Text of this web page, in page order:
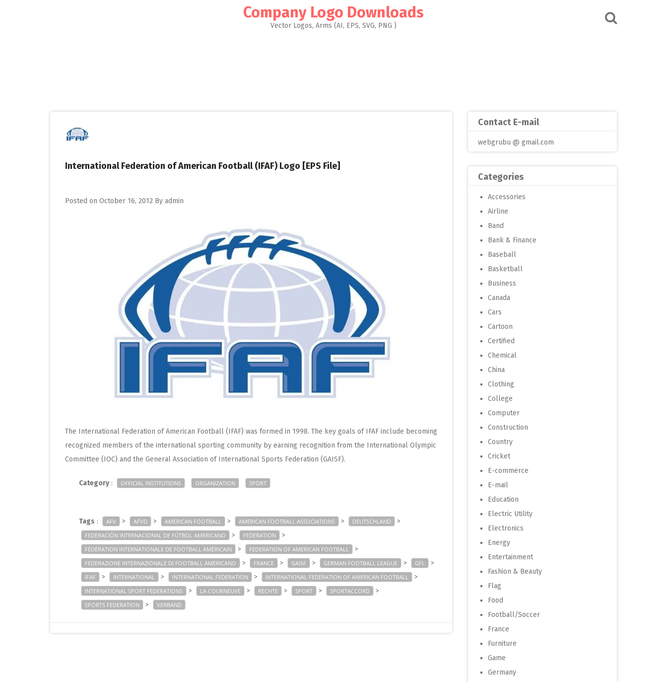
Company Logo Downloads
Vector Logos, Arms (AI, EPS, SVG, PNG )
International Federation of American Football (IFAF) Logo [EPS File]
Posted on October 16, 2012 By admin
The International Federation of American Football (IFAF) was formed in 1998. The key goals of IFAF include becoming
recognized members of the international sporting community by earning recognition from the International Olympic
Committee (IOC) and the General Association of International Sports Federation (GAISF).
Category: OFFICIAL INSTITUTIONS ORGANIZATION SPORT
Tags : AFV > AFVD > AMERICAN FOOTBALL > AMERICAN FOOTBALL ASSOCIATIONS > DEUTSCHLAND >
FEDERACIÓN INTERNACIONAL DE FÚTBOL AMERICANO > FEDERATION >
FÉDÉRATION INTERNATIONALE DE FOOTBALL AMÉRICAIN > FEDERATION OF AMERICAN FOOTBALL >
FEDERAZIONE INTERNAZIONALE DI FOOTBALL AMERICANO > FRANCE > GAISF > GERMAN FOOTBALL LEAGUE > GFL >
IFAF > INTERNATIONAL > INTERNATIONAL FEDERATION > INTERNATIONAL FEDERATION OF AMERICAN FOOTBALL >
INTERNATIONAL SPORT FEDERATIONS > LA COURNEUVE > RECHTE > SPORT > SPORTACCORD >
SPORTS FEDERATION > VERBAND
Contact E-mail
webgrubu @ gmail.com
Categories
Accessories
Airline
Band
Bank & Finance
Baseball
Basketball
Business
Canada
Cars
Cartoon
Certified
Chemical
China
Clothing
College
Computer
Construction
Country
Cricket
E-commerce
E-mail
Education
Electric Utility
Electronics
Energy
Entertainment
Fashion & Beauty
Flag
Food
Football/Soccer
France
Furniture
Game
Germany